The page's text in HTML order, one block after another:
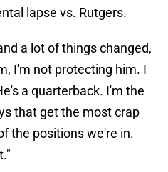
lapse vs. Rutgers.
a lot of things changed,
I'm not protecting him. I
a quarterback. I'm the
that get the most crap
the positions we're in.